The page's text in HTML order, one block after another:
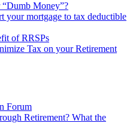
Money”?
your mortgage to tax deductible
of RRSPs
Tax on your Retirement
Forum
Retirement? What the